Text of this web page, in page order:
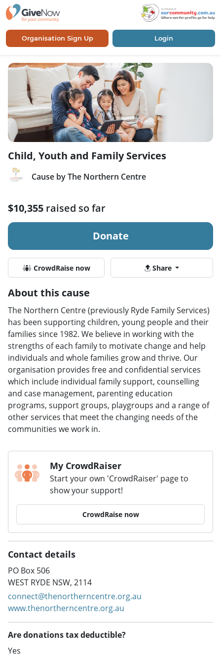
Organisation Sign Up Login
Child, Youth and Family Services
Cause by The Northern Centre
$10,355 raised so far
Donate
CrowdRaise now Share
About this cause
The Northern Centre (previously Ryde Family Services)
has been supporting children, young people and their
families since 1982. We believe in working with the
strengths of each family to motivate change and help
individuals and whole families grow and thrive. Our
organisation provides free and confidential services
which include individual family support, counselling
and case management, parenting education
programs, support groups, playgroups and a range of
other services that meet the changing needs of the
communities we work in.
My CrowdRaiser
Start your own 'CrowdRaiser' page to
show your support!
CrowdRaise now
Contact details
PO Box 506
WEST RYDE NSW, 2114
connect@thenortherncentre.org.au
www.thenortherncentre.org.au
Are donations tax deductible?
Yes